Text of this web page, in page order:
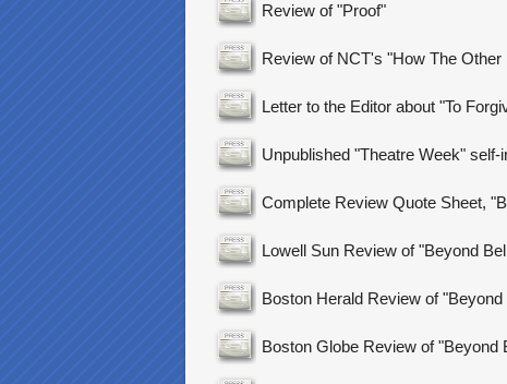
Review of "Proof"
Review of NCT's "How The Other
Letter to the Editor about "To
Unpublished "Theatre Week" self-
Complete Review Quote Sheet,
Lowell Sun Review of "Beyond
Boston Herald Review of "Beyond
Boston Globe Review of "Beyond